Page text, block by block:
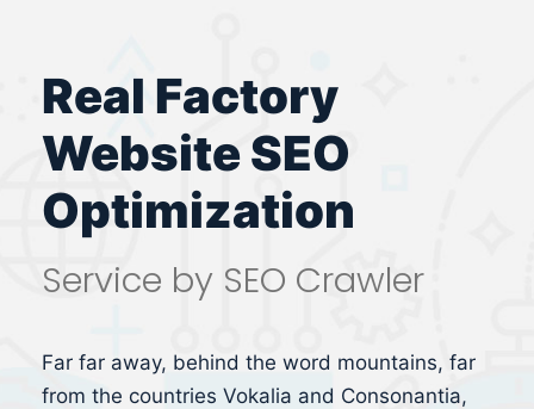
Real Factory
Website SEO
Optimization
Service by SEO Crawler
Far far away, behind the word mountains, far
from the countries Vokalia and Consonantia,